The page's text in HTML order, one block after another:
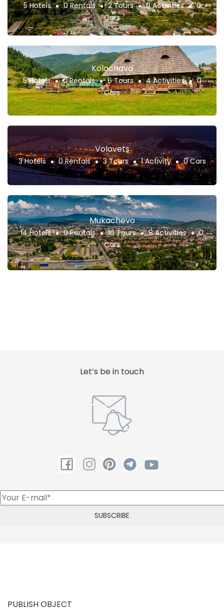
5 Hotels 0 Rentals 2 Tours 0 Activities
0
Cars
Kolochava
5 Hotels 0 Rentals 6 Tours 4 Activities
0
Cars
Volovets
3 Hotels 0 Rentals 3 Tours 1 Activity 0 Cars
Mukachevo
14 Hotels 0 Rentals 16 Tours 8 Activities
0
Cars
Let’s be in touch
PUBLISH OBJECT